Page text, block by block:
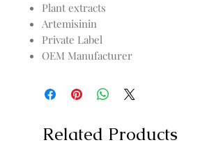
Plant extracts
Artemisinin
Private Label
OEM Manufacturer
Related Products